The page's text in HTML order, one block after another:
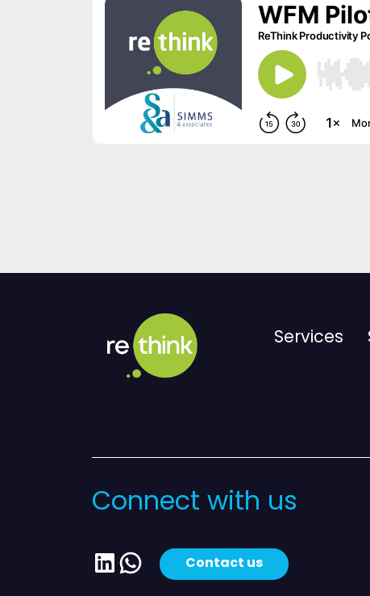
Services
Connect with us
LinkedIn
WhatsAppContact us